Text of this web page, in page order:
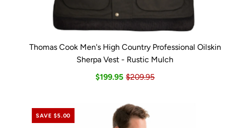
Thomas Cook Men's High Country Professional Oilskin
Sherpa Vest - Rustic Mulch
$199.95 $209.95
SAVE $5.00